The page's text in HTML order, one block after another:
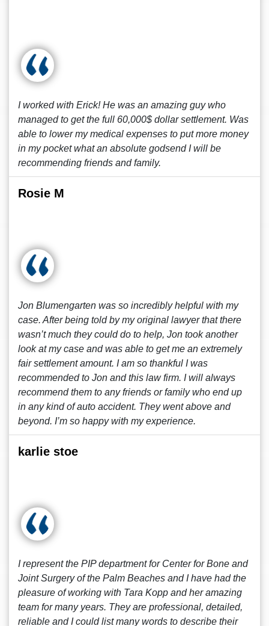
I worked with Erick! He was an amazing guy who
managed to get the full 60,000$ dollar settlement. Was
able to lower my medical expenses to put more money
in my pocket what an absolute godsend I will be
recommending friends and family.
Rosie M
Jon Blumengarten was so incredibly helpful with my
case. After being told by my original lawyer that there
wasn’t much they could do to help, Jon took another
look at my case and was able to get me an extremely
fair settlement amount. I am so thankful I was
recommended to Jon and this law firm. I will always
recommend them to any friends or family who end up
in any kind of auto accident. They went above and
beyond. I’m so happy with my experience.
karlie stoe
I represent the PIP department for Center for Bone and
Joint Surgery of the Palm Beaches and I have had the
pleasure of working with Tara Kopp and her amazing
team for many years. They are professional, detailed,
reliable and I could list many words to describe their